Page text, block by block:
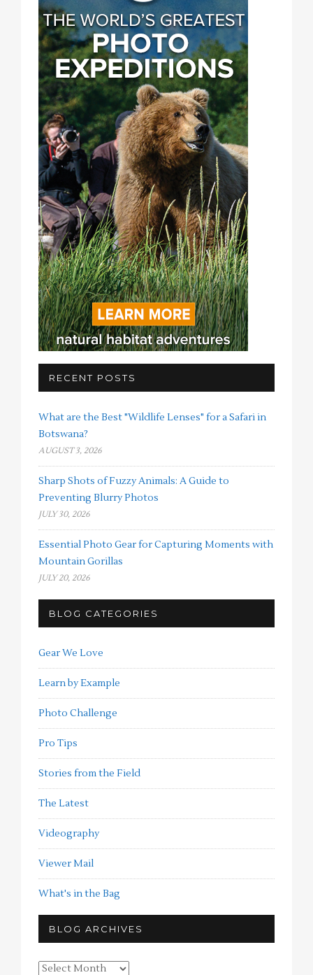
RECENT POSTS
What are the Best "Wildlife Lenses" for a Safari in
Botswana?
AUGUST 3, 2026
Sharp Shots of Fuzzy Animals: A Guide to
Preventing Blurry Photos
JULY 30, 2026
Essential Photo Gear for Capturing Moments with
Mountain Gorillas
JULY 20, 2026
BLOG CATEGORIES
Gear We Love
Learn by Example
Photo Challenge
Pro Tips
Stories from the Field
The Latest
Videography
Viewer Mail
What's in the Bag
BLOG ARCHIVES
Blog